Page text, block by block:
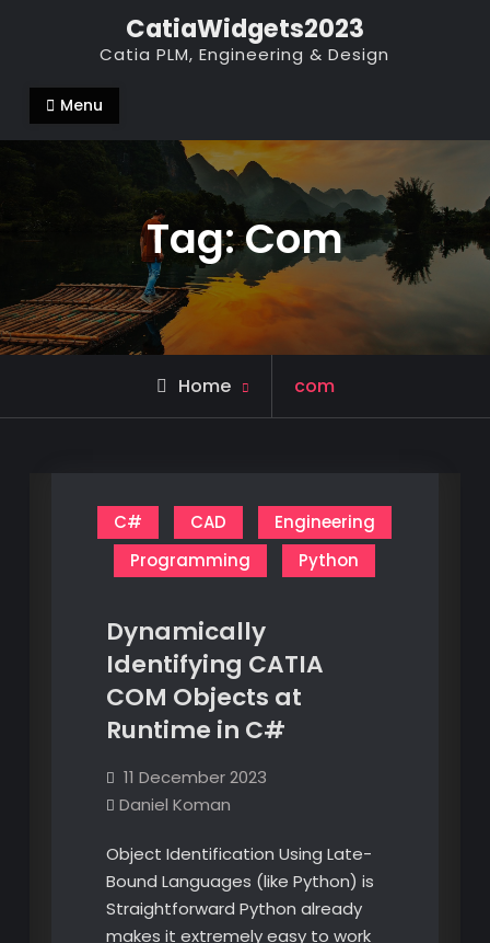
CatiaWidgets2023
Catia PLM, Engineering & Design
Menu
Tag:Com
Home
Posts
tagged
com
C# CAD
Engineering
Programming
Python
Dynamically
Identifying CATIA
COM Objects at
Runtime in C#
11 December 2023
Daniel Koman
Object Identification Using Late-
Bound Languages (like Python) is
Straightforward Python already
makes it extremely easy to work